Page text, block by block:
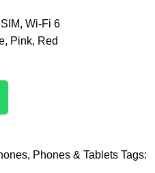
Wi-Fi 6
Pink, Red
, Phones & Tablets Tags: